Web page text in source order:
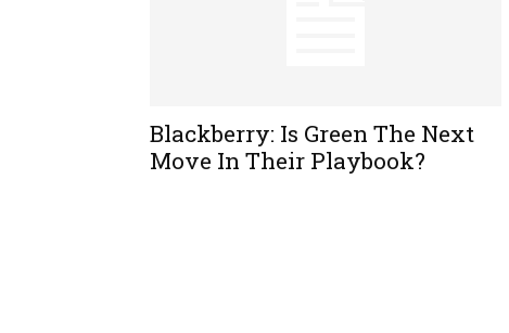
Blackberry: Is Green The Next
Move In Their Playbook?